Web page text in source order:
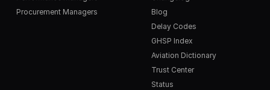
Procurement Managers
Blog
Delay Codes
GHSP Index
Aviation Dictionary
Trust Center
Status